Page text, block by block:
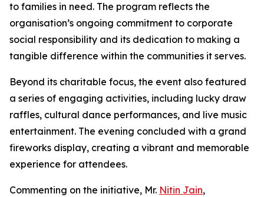
to families in need. The program reflects the
organisation’s ongoing commitment to corporate
social responsibility and its dedication to making a
tangible difference within the communities it serves.
Beyond its charitable focus, the event also featured
a series of engaging activities, including lucky draw
raffles, cultural dance performances, and live music
entertainment. The evening concluded with a grand
fireworks display, creating a vibrant and memorable
experience for attendees.
Commenting on the initiative, Mr. Nitin Jain,